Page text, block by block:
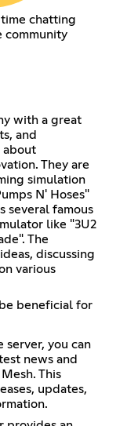
chatting
community
with a great
and
about
They are
simulation
N' Hoses"
several famous
like "3U2
The
discussing
various
beneficial for
server, you can
news and
This
updates,